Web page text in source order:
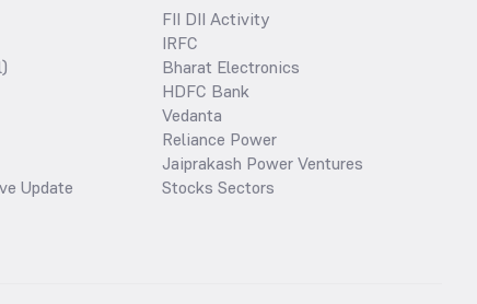
Update
FII DII Activity
IRFC
Bharat Electronics
HDFC Bank
Vedanta
Reliance Power
Jaiprakash Power Ventures
Stocks Sectors